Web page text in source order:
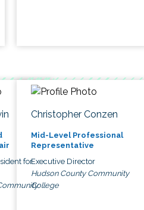
for
Christopher Conzen
Mid-Level Professional
Representative
Executive Director
Hudson County Community
College